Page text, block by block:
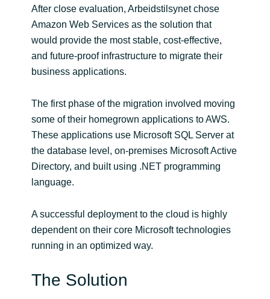
Slovenia
Singapore
Sri Lanka
Sweden
Ukraine
United Kingdom
United States
After close evaluation, Arbeidstilsynet chose
Amazon Web Services as the solution that
would provide the most stable, cost-effective,
and future-proof infrastructure to migrate their
business applications.
The first phase of the migration involved moving
some of their homegrown applications to AWS.
These applications use Microsoft SQL Server at
the database level, on-premises Microsoft Active
Directory, and built using .NET programming
language.
A successful deployment to the cloud is highly
dependent on their core Microsoft technologies
running in an optimized way.
The Solution